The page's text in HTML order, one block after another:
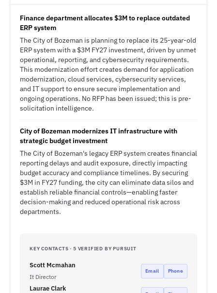
Finance department allocates $3M to replace outdated
ERP system
The City of Bozeman is planning to replace its 25-year-old
ERP system with a $3M FY27 investment, driven by unmet
operational, reporting, and cybersecurity requirements.
This modernization effort creates demand for application
modernization, cloud services, cybersecurity services,
and IT support to ensure secure implementation and
ongoing operations. No RFP has been issued; this is pre-
solicitation intelligence.
City of Bozeman modernizes IT infrastructure with
strategic budget investment
The City of Bozeman's legacy ERP system creates financial
reporting delays and audit exposure, directly impacting
budget accuracy and compliance timelines. By securing
$3M in FY27 funding, the city can eliminate data silos and
establish reliable financial controls—enabling faster
decision-making and reduced operational risk across
departments.
KEY CONTACTS · 5 VERIFIED BY PURSUIT
Scott Mcmahan
It Director
Email Phone
Laurae Clark